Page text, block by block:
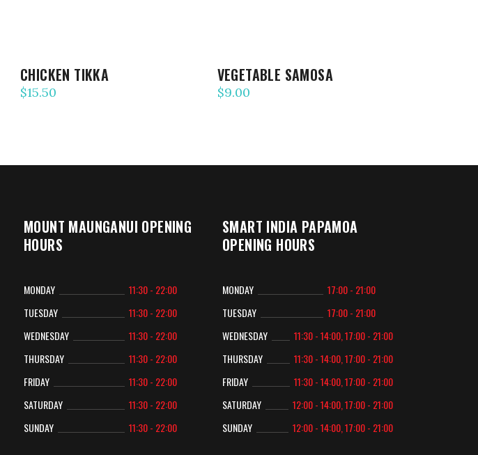
CHICKEN TIKKA
$15.50
VEGETABLE SAMOSA
$9.00
MOUNT MAUNGANUI OPENING
HOURS
MONDAY
11:30 - 22:00
TUESDAY
11:30 - 22:00
WEDNESDAY
11:30 - 22:00
THURSDAY
11:30 - 22:00
FRIDAY
11:30 - 22:00
SATURDAY
11:30 - 22:00
SUNDAY
11:30 - 22:00
SMART INDIA PAPAMOA
OPENING HOURS
MONDAY
17:00 - 21:00
TUESDAY
17:00 - 21:00
WEDNESDAY
11:30 - 14:00, 17:00 - 21:00
THURSDAY
11:30 - 14:00, 17:00 - 21:00
FRIDAY
11:30 - 14:00, 17:00 - 21:00
SATURDAY
12:00 - 14:00, 17:00 - 21:00
SUNDAY
12:00 - 14:00, 17:00 - 21:00